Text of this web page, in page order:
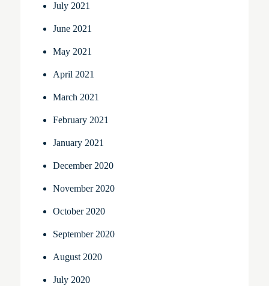
July 2021
June 2021
May 2021
April 2021
March 2021
February 2021
January 2021
December 2020
November 2020
October 2020
September 2020
August 2020
July 2020